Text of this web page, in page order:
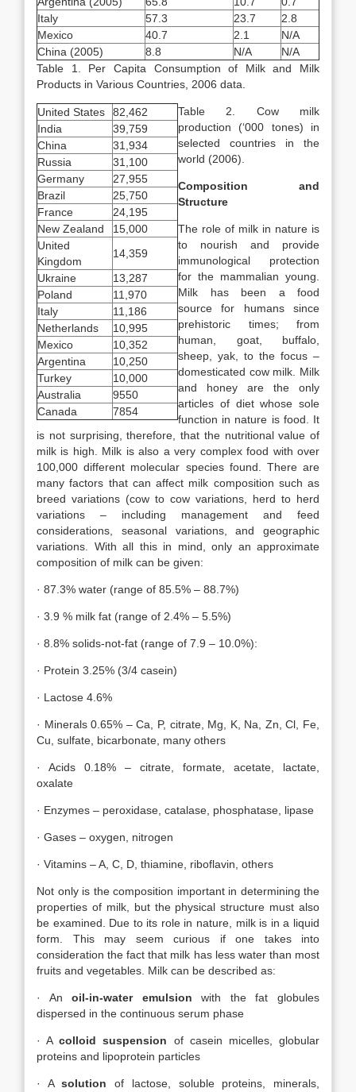
Italy
57.3 23.7
2.8
Mexico
40.7 2.1
N/A
China (2005)
8.8 N/A
N/A
Table 1. Per Capita Consumption of Milk and Milk
Products in Various Countries, 2006 data.
United States
82,462
India
39,759
China
31,934
Russia
31,100
Germany
27,955
Brazil
25,750
France
24,195
New Zealand
15,000
United
Kingdom
14,359
Ukraine
13,287
Poland
11,970
Italy
11,186
Netherlands
10,995
Mexico
10,352
Argentina
10,250
Turkey
10,000
Australia
9550
Canada
7854
Table 2. Cow milk
production (‘000 tones) in
selected countries in the
world (2006).
Composition and
Structure
The role of milk in nature is
to nourish and provide
immunological protection
for the mammalian young.
Milk has been a food
source for humans since
prehistoric times; from
human, goat, buffalo,
sheep, yak, to the focus –
domesticated cow milk. Milk
and honey are the only
articles of diet whose sole
function in nature is food. It
is not surprising, therefore, that the nutritional value of
milk is high. Milk is also a very complex food with over
100,000 different molecular species found. There are
many factors that can affect milk composition such as
breed variations (cow to cow variations, herd to herd
variations – including management and feed
considerations, seasonal variations, and geographic
variations. With all this in mind, only an approximate
composition of milk can be given:
· 87.3% water (range of 85.5% – 88.7%)
· 3.9 % milk fat (range of 2.4% – 5.5%)
· 8.8% solids-not-fat (range of 7.9 – 10.0%):
· Protein 3.25% (3/4 casein)
· Lactose 4.6%
· Minerals 0.65% – Ca, P, citrate, Mg, K, Na, Zn, Cl, Fe,
Cu, sulfate, bicarbonate, many others
· Acids 0.18% – citrate, formate, acetate, lactate,
oxalate
· Enzymes – peroxidase, catalase, phosphatase, lipase
· Gases – oxygen, nitrogen
· Vitamins – A, C, D, thiamine, riboflavin, others
Not only is the composition important in determining the
properties of milk, but the physical structure must also
be examined. Due to its role in nature, milk is in a liquid
form. This may seem curious if one takes into
consideration the fact that milk has less water than most
fruits and vegetables. Milk can be described as:
· Anoil-in-water emulsion with the fat globules
dispersed in the continuous serum phase
· Acolloid suspension of casein micelles, globular
proteins and lipoprotein particles
· Asolution of lactose, soluble proteins, minerals,